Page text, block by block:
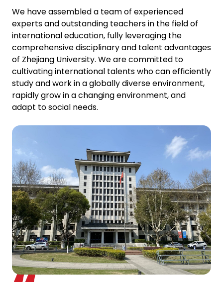
We have assembled a team of experienced
experts and outstanding teachers in the field of
international education, fully leveraging the
comprehensive disciplinary and talent advantages
of Zhejiang University. We are committed to
cultivating international talents who can efficiently
study and work in a globally diverse environment,
rapidly grow in a changing environment, and
adapt to social needs.